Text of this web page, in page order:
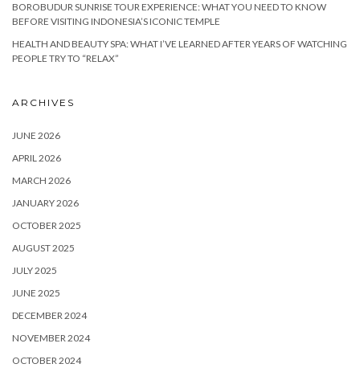
BOROBUDUR SUNRISE TOUR EXPERIENCE: WHAT YOU NEED TO KNOW
BEFORE VISITING INDONESIA’S ICONIC TEMPLE
HEALTH AND BEAUTY SPA: WHAT I’VE LEARNED AFTER YEARS OF WATCHING
PEOPLE TRY TO “RELAX”
ARCHIVES
JUNE 2026
APRIL 2026
MARCH 2026
JANUARY 2026
OCTOBER 2025
AUGUST 2025
JULY 2025
JUNE 2025
DECEMBER 2024
NOVEMBER 2024
OCTOBER 2024